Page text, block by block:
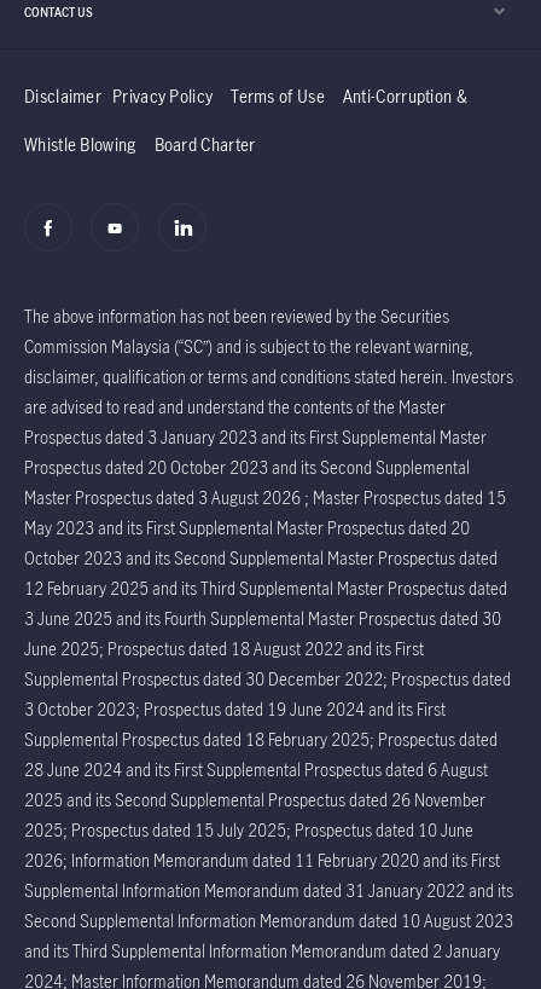
CONTACT US
Disclaimer Privacy Policy Terms of Use Anti-Corruption &
Whistle Blowing Board Charter
The above information has not been reviewed by the Securities
Commission Malaysia (“SC”) and is subject to the relevant warning,
disclaimer, qualification or terms and conditions stated herein. Investors
are advised to read and understand the contents of the Master
Prospectus dated 3 January 2023 and its First Supplemental Master
Prospectus dated 20 October 2023 and its Second Supplemental
Master Prospectus dated 3 August 2026 ; Master Prospectus dated 15
May 2023 and its First Supplemental Master Prospectus dated 20
October 2023 and its Second Supplemental Master Prospectus dated
12 February 2025 and its Third Supplemental Master Prospectus dated
3 June 2025 and its Fourth Supplemental Master Prospectus dated 30
June 2025; Prospectus dated 18 August 2022 and its First
Supplemental Prospectus dated 30 December 2022; Prospectus dated
3 October 2023; Prospectus dated 19 June 2024 and its First
Supplemental Prospectus dated 18 February 2025; Prospectus dated
28 June 2024 and its First Supplemental Prospectus dated 6 August
2025 and its Second Supplemental Prospectus dated 26 November
2025; Prospectus dated 15 July 2025; Prospectus dated 10 June
2026; Information Memorandum dated 11 February 2020 and its First
Supplemental Information Memorandum dated 31 January 2022 and its
Second Supplemental Information Memorandum dated 10 August 2023
and its Third Supplemental Information Memorandum dated 2 January
2024; Master Information Memorandum dated 26 November 2019;